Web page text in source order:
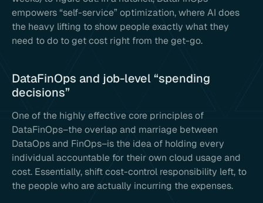
empowers “self-service” optimization, where AI does
the heavy lifting to show people exactly what they
need to do to get cost right from the get-go.
DataFinOps and job-level “spending
decisions”
One of the highly effective core principles of
DataFinOps–the overlap and marriage between
DataOps and FinOps–is the idea of holding every
individual accountable for their own cloud usage and
cost. Essentially, shift cost-control responsibility left, to
the people who are actually incurring the expenses.